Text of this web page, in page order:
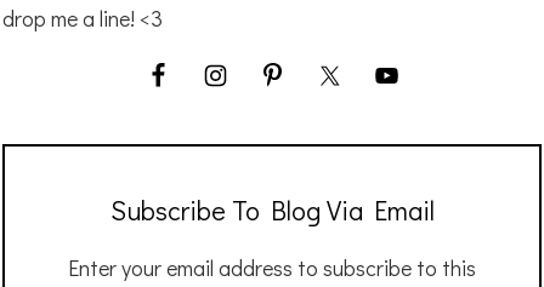
drop me a line! <3
Subscribe To Blog Via Email
Enter your email address to subscribe to this